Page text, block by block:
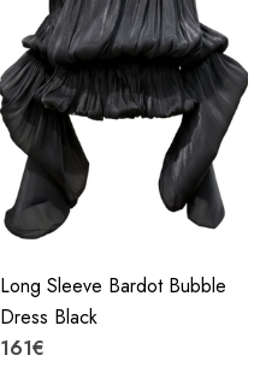
Long Sleeve Bardot Bubble
Dress Black
161€